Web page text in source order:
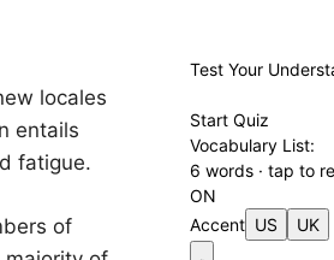
locales
entails
fatigue.
of
Test Your
Start Quiz
Vocabulary List:
6 words · tap to
ON
Accent US UK